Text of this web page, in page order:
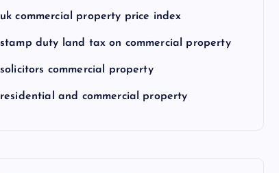
uk commercial property price index
stamp duty land tax on commercial property
solicitors commercial property
residential and commercial property